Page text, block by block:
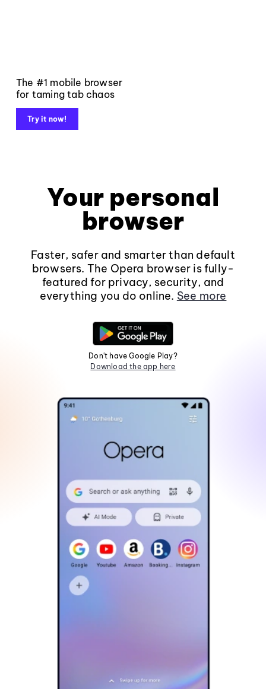
The #1 mobile browser
for taming tab chaos
Try it now!
Your personal
browser
Faster, safer and smarter than default
browsers. The Opera browser is fully-
featured for privacy, security, and
everything you do online. See more
Don't have Google Play?
Download the app here